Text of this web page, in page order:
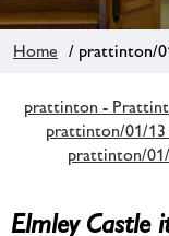
Home / prattinton/
prattinton -
prattinton/01/13
prattinton/
Elmley Castle